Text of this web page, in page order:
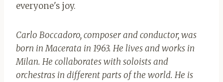
everyone's joy.
Carlo Boccadoro, composer and conductor, was
born in Macerata in 1963. He lives and works in
Milan. He collaborates with soloists and
orchestras in different parts of the world. He is